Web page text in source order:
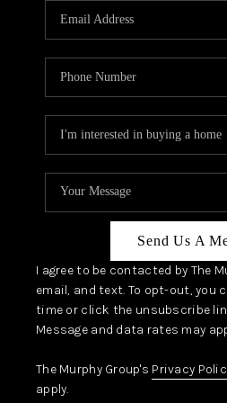
JOIN
TOP
Send Us A
I agree to be contacted by The
email, and text. To opt-out, you
time or click the unsubscribe
Message and data rates may
The Murphy Group's Privacy
apply.